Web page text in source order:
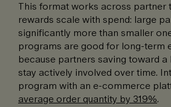
This format works across partner
rewards scale with spend: large
significantly more than smaller
programs are good for long-term
because partners saving toward a
stay actively involved over time.
program with an e-commerce
average order quantity by 319%.